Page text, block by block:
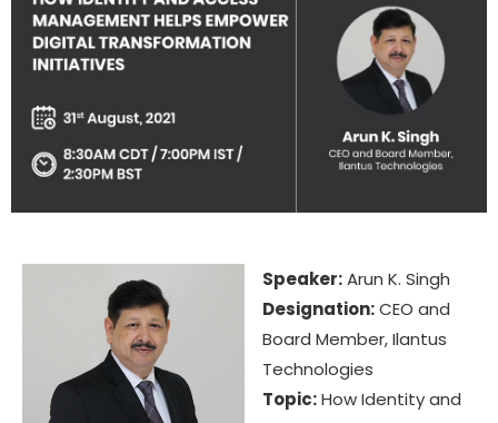
Speaker:Arun K. Singh
Designation:CEO and
Board Member, Ilantus
Technologies
Topic:How Identity and